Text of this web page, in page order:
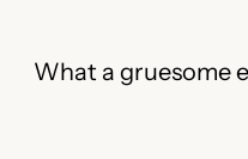
What a gruesome